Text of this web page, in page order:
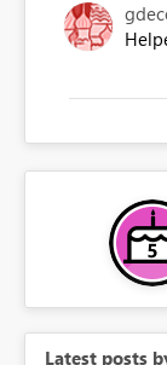
Latest posts